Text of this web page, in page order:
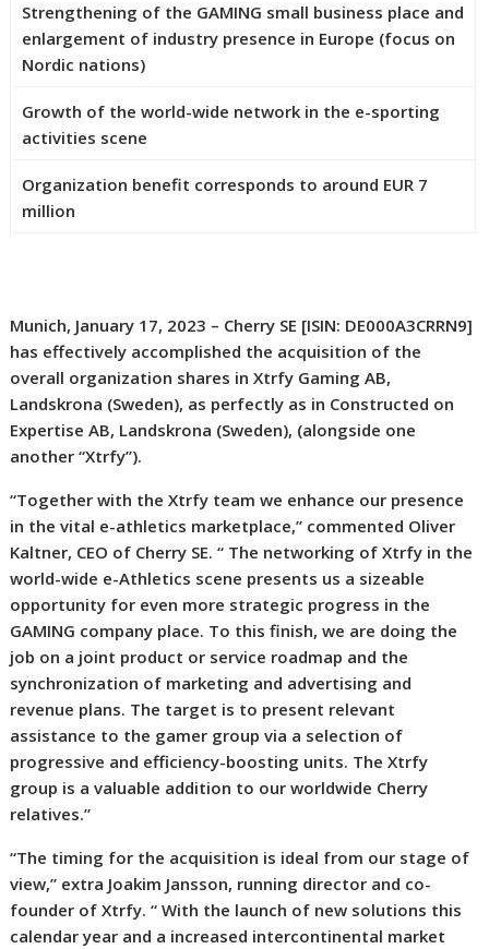
Strengthening of the GAMING small business place and
enlargement of industry presence in Europe (focus on
Nordic nations)
Growth of the world-wide network in the e-sporting
activities scene
Organization benefit corresponds to around EUR 7
million
Munich, January 17, 2023 – Cherry SE [ISIN: DE000A3CRRN9]
has effectively accomplished the acquisition of the
overall organization shares in Xtrfy Gaming AB,
Landskrona (Sweden), as perfectly as in Constructed on
Expertise AB, Landskrona (Sweden), (alongside one
another “Xtrfy”).
“Together with the Xtrfy team we enhance our presence
in the vital e-athletics marketplace,” commented Oliver
Kaltner, CEO of Cherry SE. “ The networking of Xtrfy in the
world-wide e-Athletics scene presents us a sizeable
opportunity for even more strategic progress in the
GAMING company place. To this finish, we are doing the
job on a joint product or service roadmap and the
synchronization of marketing and advertising and
revenue plans. The target is to present relevant
assistance to the gamer group via a selection of
progressive and efficiency-boosting units. The Xtrfy
group is a valuable addition to our worldwide Cherry
relatives.”
“The timing for the acquisition is ideal from our stage of
view,” extra Joakim Jansson, running director and co-
founder of Xtrfy. “ With the launch of new solutions this
calendar year and a increased intercontinental market